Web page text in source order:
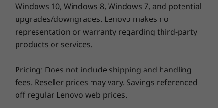
All you need to do more, remotely
Designed for busy on-the-go professionals, the
Weight
Starting at 1.36kg / 2.99lbs
Dimensions (H x W x D)
8.93" x 0.70"
Keyboard
Windows 10, Windows 8, Windows 7, and potential
upgrades/downgrades. Lenovo makes no
representation or warranty regarding third-party
products or services.
Pricing: Does not include shipping and handling
fees. Reseller prices may vary. Savings referenced
off regular Lenovo web prices.